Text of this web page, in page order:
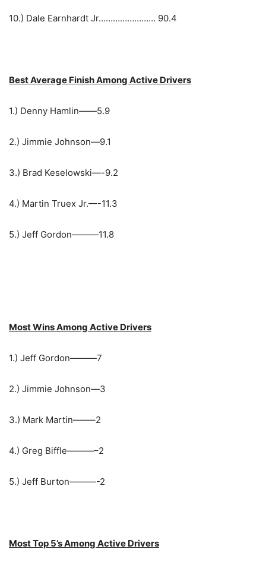
10.) Dale Earnhardt Jr…………………… 90.4
Best Average Finish Among Active Drivers
1.) Denny Hamlin——5.9
2.) Jimmie Johnson—9.1
3.) Brad Keselowski—-9.2
4.) Martin Truex Jr.—-11.3
5.) Jeff Gordon———11.8
Most Wins Among Active Drivers
1.) Jeff Gordon———7
2.) Jimmie Johnson—3
3.) Mark Martin——–2
4.) Greg Biffle———–2
5.) Jeff Burton———-2
Most Top 5’s Among Active Drivers